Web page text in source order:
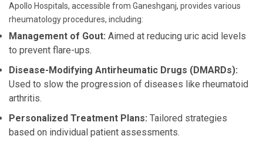
Apollo Hospitals, accessible from Ganeshganj, provides various
rheumatology procedures, including:
Management of Gout: Aimed at reducing uric acid levels
to prevent flare-ups.
Disease-Modifying Antirheumatic Drugs (DMARDs):
Used to slow the progression of diseases like rheumatoid
arthritis.
Personalized Treatment Plans: Tailored strategies
based on individual patient assessments.